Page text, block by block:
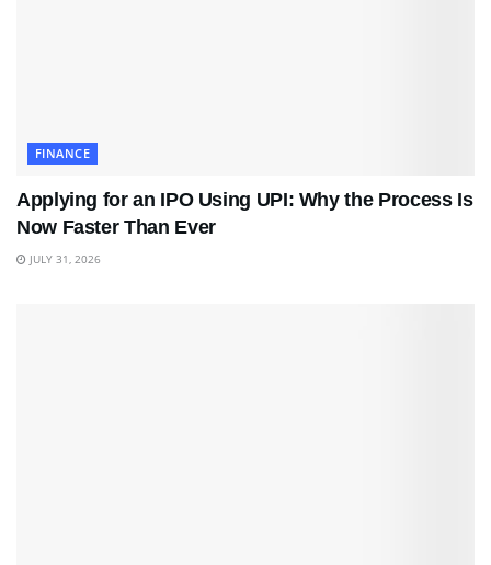
FINANCE
Applying for an IPO Using UPI: Why the Process Is
Now Faster Than Ever
JULY 31, 2026